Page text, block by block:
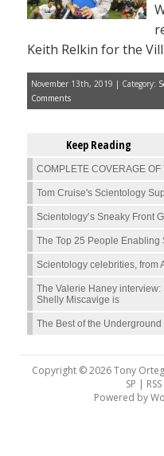
Keith Relkin for the
November 13th, 2019 | Category:
Comments
Keep Reading
COMPLETE COVERAGE
Tom Cruise's Scientology
Scientology’s Sneaky Front
The Top 25 People Enabling
Scientology celebrities, from
The Valerie Haney
Shelly Miscavige is
The Best of the
Copyright © 2026 Tony
SP |
Powered by